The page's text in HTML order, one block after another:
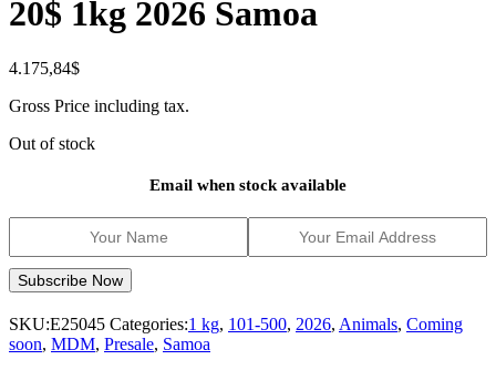
20$ 1kg 2026 Samoa
4.175,84$
Gross Price including tax.
Out of stock
Email when stock available
SKU:E25045 Categories:1 kg, 101-500, 2026, Animals, Coming
soon, MDM, Presale, Samoa